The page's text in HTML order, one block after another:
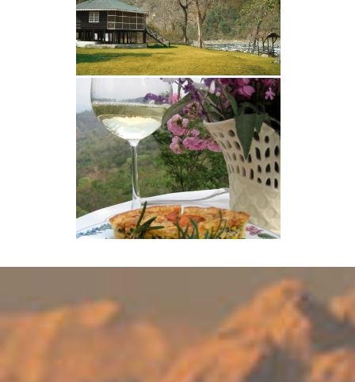
Contrary to popular belief, Glenburn
is NOT too cold during these winter
months. We are situated at 3000
feet, as compared to Darjeeling and
most places in Sikkim which are at
6000 feet, and bitterly cold during
this time of the year. Temperatures
at Glenburn do NOT drop below 7
degrees at night, and we have bright
sunny days. Down by the Camp, which
is at 800 feet, it is even warmer. For
anyone who does feel the cold, we
provide electric blankets, log fires
and hot water bottles, steaming hot
baths...as well as endless cups of
Glenburn tea! Christmas celebrations
Christmas tree, presents for
everyone, home-made Christmas
cake, Christmas pudding, mince pies
and a 4 course sit-down dinner with
complementary wine on Christmas
Eve. On the 25th we also have a
barbeque down by the river. The New
Year's Eve celebration includes